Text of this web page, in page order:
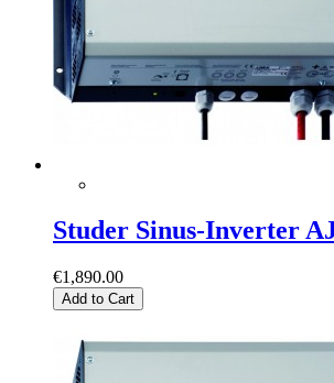
Studer Sinus-Inverter
€1,890.00
Add to Cart